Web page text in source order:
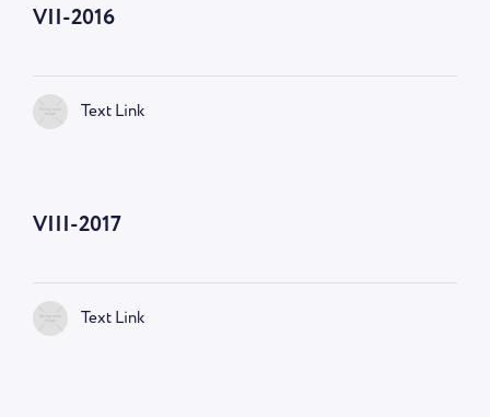
VII-2016
Text Link
VIII-2017
Text Link